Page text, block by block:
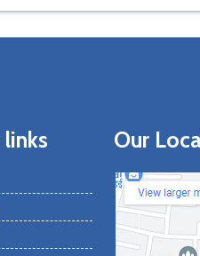
Our